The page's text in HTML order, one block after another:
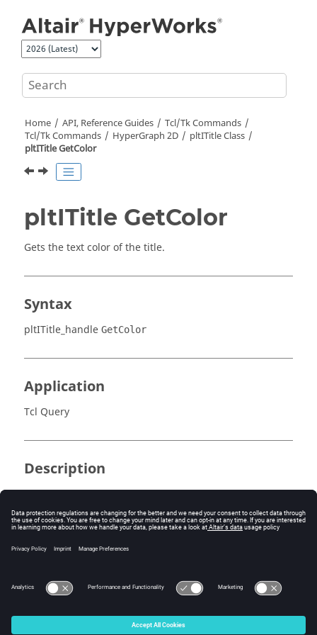
Home API, Reference Guides
Tcl/Tk Commands
Tcl/Tk Commands HyperGraph 2D
pltITitle Class
pltITitle GetColor
pltITitle GetColor
Gets the text color of the title.
Syntax
pltITitle_handle GetColor
Application
Tcl Query
Description
Returns the index of the title's text color.
Errors
© 2025 Altair Engineering, Inc. All Rights Reserved.